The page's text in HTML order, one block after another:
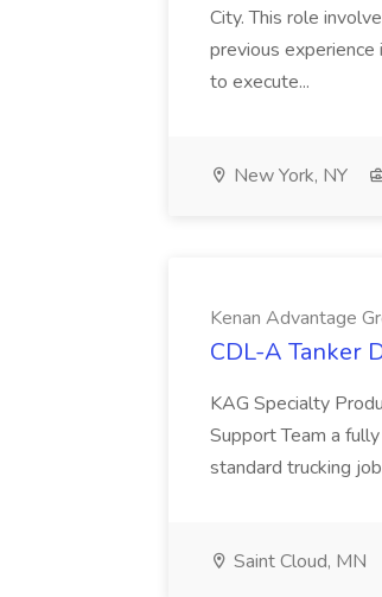
City. This role
previous experience
to execute...
New York, NY
Kenan Advantage
CDL-A Tanker
KAG Specialty
Support Team a
standard trucking
Saint Cloud, MN